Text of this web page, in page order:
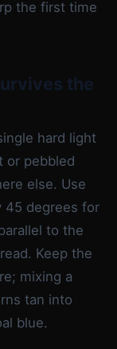
the first time
the
hard light
or pebbled
else. Use
45 degrees for
to the
Keep the
mixing a
tan into
blue.